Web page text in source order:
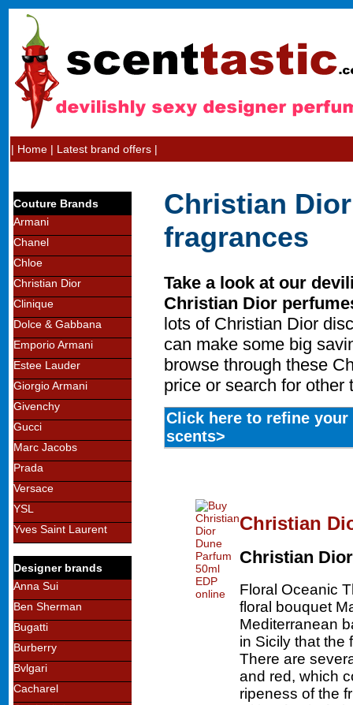
| Home | Latest brand offers |
Couture Brands
Armani
Chanel
Chloe
Christian Dior
Clinique
Dolce & Gabbana
Emporio Armani
Estee Lauder
Giorgio Armani
Givenchy
Gucci
Marc Jacobs
Prada
Versace
YSL
Yves Saint Laurent
Designer brands
Anna Sui
Ben Sherman
Bugatti
Burberry
Bvlgari
Cacharel
Christian
fragrances
Take a look at our
Christian Dior
lots of Christian Dior
can make some big
browse through these
price or search for other
Click here to refine
scents>
Christian
Christian Dior
Floral Oceanic
floral bouquet
Mediterranean
in Sicily that the
There are
and red, which
ripeness of the